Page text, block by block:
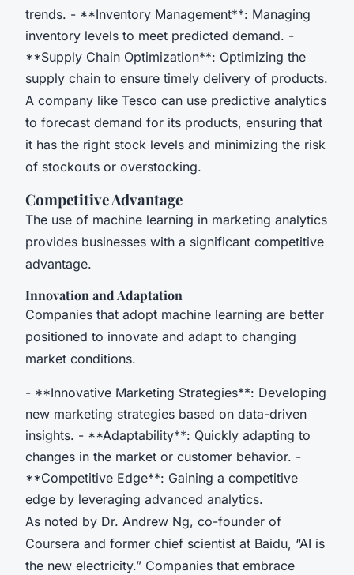
trends. - **Inventory Management**: Managing
inventory levels to meet predicted demand. -
**Supply Chain Optimization**: Optimizing the
supply chain to ensure timely delivery of products.
A company like Tesco can use predictive analytics
to forecast demand for its products, ensuring that
it has the right stock levels and minimizing the risk
of stockouts or overstocking.
Competitive Advantage
The use of machine learning in marketing analytics
provides businesses with a significant competitive
advantage.
Innovation and Adaptation
Companies that adopt machine learning are better
positioned to innovate and adapt to changing
market conditions.
- **Innovative Marketing Strategies**: Developing
new marketing strategies based on data-driven
insights. - **Adaptability**: Quickly adapting to
changes in the market or customer behavior. -
**Competitive Edge**: Gaining a competitive
edge by leveraging advanced analytics.
As noted by Dr. Andrew Ng, co-founder of
Coursera and former chief scientist at Baidu, “AI is
the new electricity.” Companies that embrace